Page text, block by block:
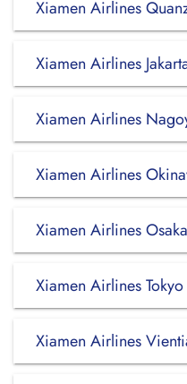
Xiamen Airlines
Xiamen Airlines
Xiamen Airlines
Xiamen Airlines
Xiamen Airlines
Xiamen Airlines
Xiamen Airlines